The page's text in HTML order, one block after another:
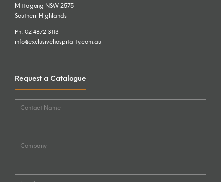
Mittagong NSW 2575
Southern Highlands
Ph: 02 4872 3113
info@exclusivehospitality.com.au
Request a Catalogue